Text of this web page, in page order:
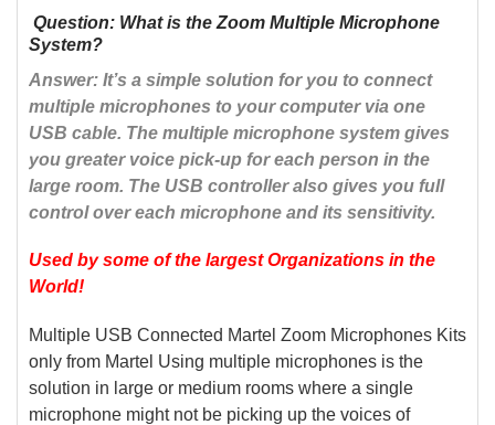
Question: What is the Zoom Multiple Microphone
System?
Answer: It’s a simple solution for you to connect
multiple microphones to your computer via one
USB cable. The multiple microphone system gives
you greater voice pick-up for each person in the
large room. The USB controller also gives you full
control over each microphone and its sensitivity.
Used by some of the largest Organizations in the
World!
Multiple USB Connected Martel Zoom Microphones Kits
only from Martel Using multiple microphones is the
solution in large or medium rooms where a single
microphone might not be picking up the voices of